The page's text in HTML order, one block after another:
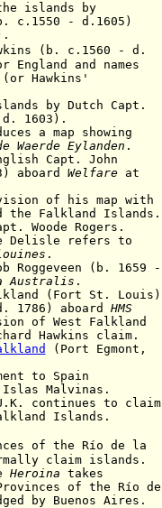
by
- d.1605)
(b. c.1560 - d.
and names
by Dutch Capt.
map showing
Waerde Eylanden .
Capt. John
Welfare at
of his map with
Islands.
Rogers.
refers to
.
(b. 1659 -
Australis .
(Fort St. Louis)
1786) aboard HMS
of West Falkland
Hawkins claim.
(Port Egmont,
to Spain
to claim
Islands.
of the Río de la
islands.
Heroina takes
of the Río de
by Buenos Aires.